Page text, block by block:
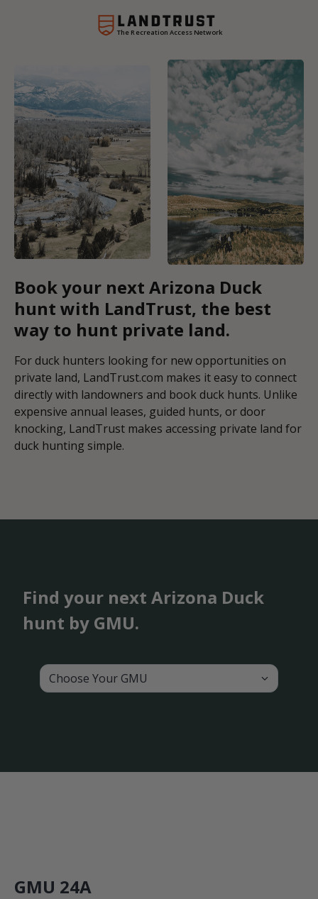
The Recreation Access Network
Book your next Arizona Duck
hunt with LandTrust, the best
way to hunt private land.
For duck hunters looking for new opportunities on
private land, LandTrust.com makes it easy to connect
directly with landowners and book duck hunts. Unlike
expensive annual leases, guided hunts, or door
knocking, LandTrust makes accessing private land for
duck hunting simple.
Find your next Arizona Duck
hunt by GMU.
Choose Your GMU
GMU 24A